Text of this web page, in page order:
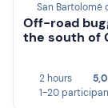
San Bartolomé
Off-road
the south of
2 hours
5,0
1-20